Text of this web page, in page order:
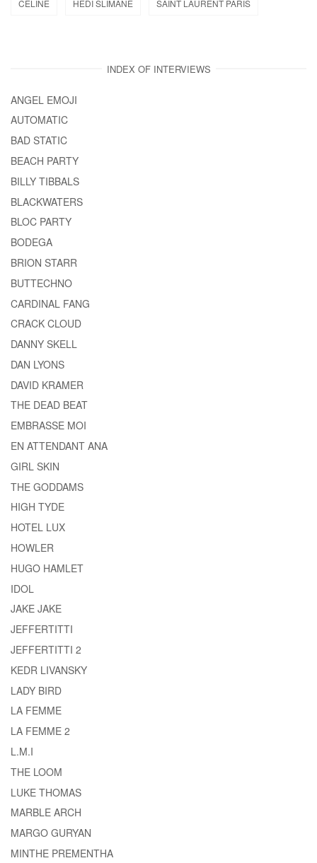
CELINE HEDI SLIMANE SAINT LAURENT PARIS
INDEX OF INTERVIEWS
ANGEL EMOJI
AUTOMATIC
BAD STATIC
BEACH PARTY
BILLY TIBBALS
BLACKWATERS
BLOC PARTY
BODEGA
BRION STARR
BUTTECHNO
CARDINAL FANG
CRACK CLOUD
DANNY SKELL
DAN LYONS
DAVID KRAMER
THE DEAD BEAT
EMBRASSE MOI
EN ATTENDANT ANA
GIRL SKIN
THE GODDAMS
HIGH TYDE
HOTEL LUX
HOWLER
HUGO HAMLET
IDOL
JAKE JAKE
JEFFERTITTI
JEFFERTITTI 2
KEDR LIVANSKY
LADY BIRD
LA FEMME
LA FEMME 2
L.M.I
THE LOOM
LUKE THOMAS
MARBLE ARCH
MARGO GURYAN
MINTHE PREMENTHA